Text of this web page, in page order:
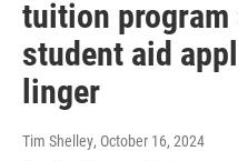
tuition program
student aid
linger
Tim Shelley, October 16, 2024